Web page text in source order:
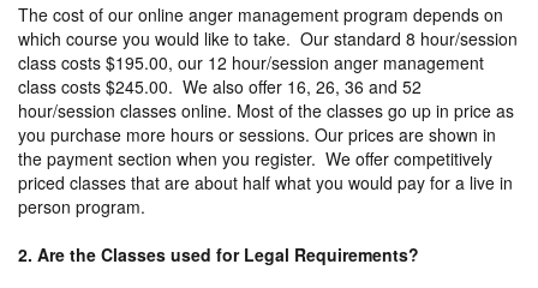
The cost of our online anger management program depends on
which course you would like to take. Our standard 8 hour/session
class costs $195.00, our 12 hour/session anger management
class costs $245.00. We also offer 16, 26, 36 and 52
hour/session classes online. Most of the classes go up in price as
you purchase more hours or sessions. Our prices are shown in
the payment section when you register. We offer competitively
priced classes that are about half what you would pay for a live in
person program.
2. Are the Classes used for Legal Requirements?